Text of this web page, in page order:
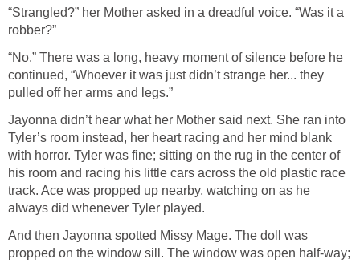
“Strangled?” her Mother asked in a dreadful voice. “Was it a
robber?”
“No.” There was a long, heavy moment of silence before he
continued, “Whoever it was just didn’t strange her... they
pulled off her arms and legs.”
Jayonna didn’t hear what her Mother said next. She ran into
Tyler’s room instead, her heart racing and her mind blank
with horror. Tyler was fine; sitting on the rug in the center of
his room and racing his little cars across the old plastic race
track. Ace was propped up nearby, watching on as he
always did whenever Tyler played.
And then Jayonna spotted Missy Mage. The doll was
propped on the window sill. The window was open half-way;